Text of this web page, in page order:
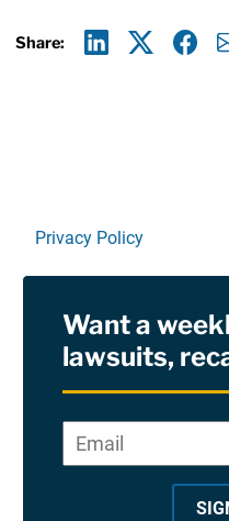
Share:
Privacy Policy
RSS
Site Sponsored By:
Want a
lawsuits,
*
Email*